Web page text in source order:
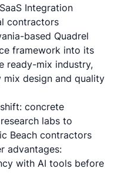
Integration
contractors
based Quadrel
framework into its
ready-mix industry,
design and quality
concrete
labs to
Beach contractors
advantages:
with AI tools before